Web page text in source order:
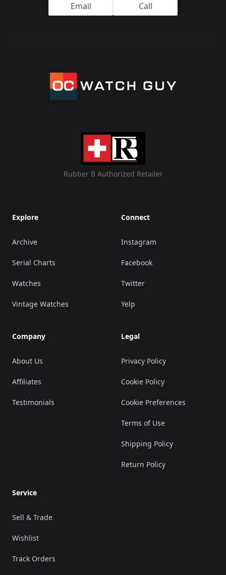
Email Call
Rubber B Authorized Retailer
Explore
Archive
Serial Charts
Watches
Vintage Watches
Company
About Us
Affiliates
Testimonials
Connect
Instagram
Facebook
Twitter
Yelp
Legal
Privacy Policy
Cookie Policy
Cookie Preferences
Terms of Use
Shipping Policy
Return Policy
Service
Sell & Trade
Wishlist
Track Orders